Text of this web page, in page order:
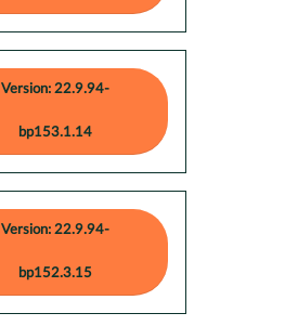
Version: 22.9.94-
bp153.1.14
Version: 22.9.94-
bp152.3.15